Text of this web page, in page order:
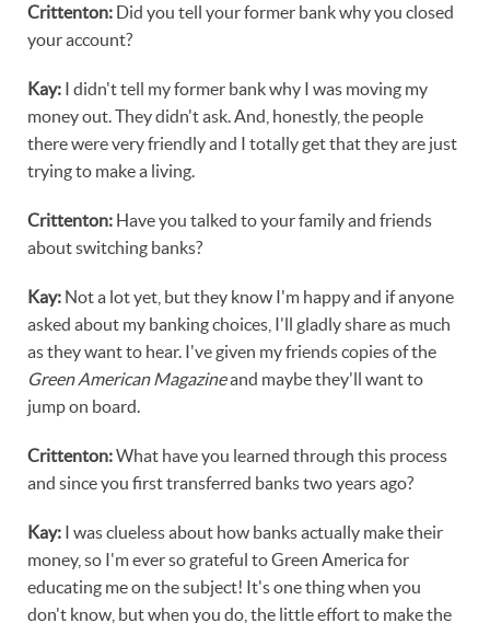
Crittenton: Did you tell your former bank why you closed
your account?
Kay: I didn't tell my former bank why I was moving my
money out. They didn't ask. And, honestly, the people
there were very friendly and I totally get that they are just
trying to make a living.
Crittenton: Have you talked to your family and friends
about switching banks?
Kay: Not a lot yet, but they know I'm happy and if anyone
asked about my banking choices, I'll gladly share as much
as they want to hear. I've given my friends copies of the
Green American Magazineand maybe they'll want to
jump on board.
Crittenton:What have you learned through this process
and since you first transferred banks two years ago?
Kay: I was clueless about how banks actually make their
money, so I'm ever so grateful to Green America for
educating me on the subject! It's one thing when you
don't know, but when you do, the little effort to make the